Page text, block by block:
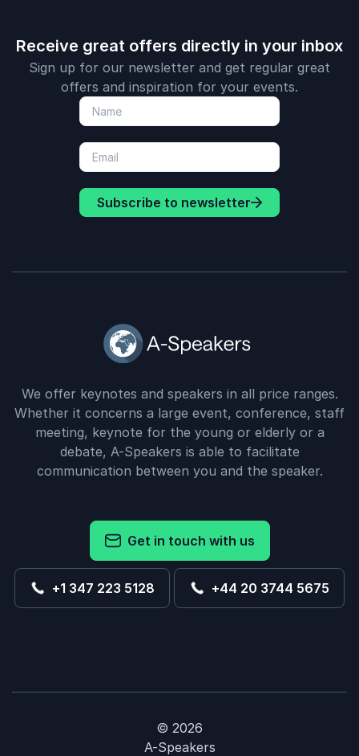
Receive great offers directly in your inbox
Sign up for our newsletter and get regular great
offers and inspiration for your events.
Subscribe to newsletter
We offer keynotes and speakers in all price ranges.
Whether it concerns a large event, conference, staff
meeting, keynote for the young or elderly or a
debate, A-Speakers is able to facilitate
communication between you and the speaker.
Get in touch with us
+1 347 223 5128 +44 20 3744 5675
© 2026
A-Speakers